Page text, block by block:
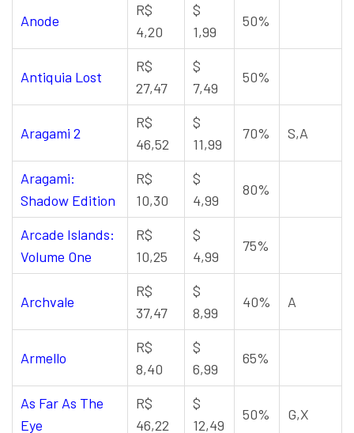
Anode
R$
4,20
$
1,99
50%
Antiquia Lost
R$
27,47
$
7,49
50%
Aragami 2
R$
46,52
$
11,99
70% S,A
Aragami:
Shadow Edition
R$
10,30
$
4,99
80%
Arcade Islands:
Volume One
R$
10,25
$
4,99
75%
Archvale
R$
37,47
$
8,99
40% A
Armello
R$
8,40
$
6,99
65%
As Far As The
Eye
R$
46,22
$
12,49
50% G,X